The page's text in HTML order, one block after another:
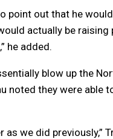
point out that he
actually be
he added.
blow up the
noted they were able
as we did previously,”